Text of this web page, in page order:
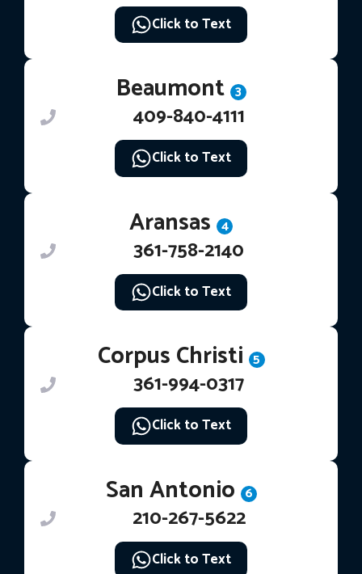
Click to Text
Beaumont 3
409-840-4111
Click to Text
Aransas 4
361-758-2140
Click to Text
Corpus Christi 5
361-994-0317
Click to Text
San Antonio 6
210-267-5622
Click to Text